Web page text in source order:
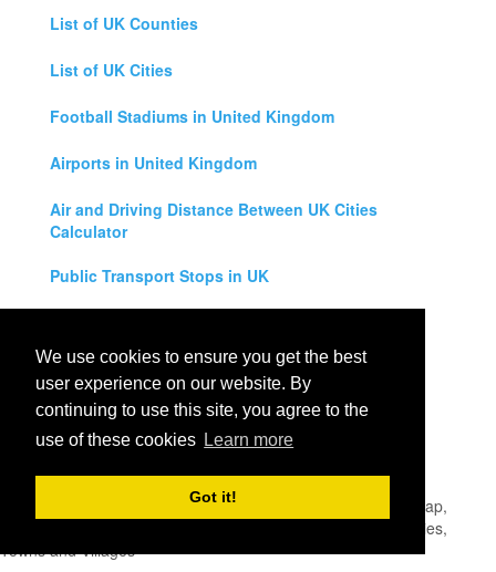
We use cookies to ensure you get the best
user experience on our website. By
continuing to use this site, you agree to the
use of these cookies Learn more
Got it!
List of UK Counties
List of UK Cities
Football Stadiums in United Kingdom
Airports in United Kingdom
Air and Driving Distance Between UK Cities
Calculator
Public Transport Stops in UK
Legal Disclaimer
Privacy Policy
UK City Map
- United Kingdom Map,
England, Scotland, Northern Ireland and Wales Cities, Counties,
Towns and Villages